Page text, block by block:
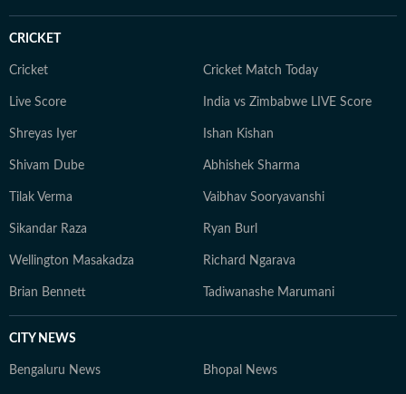
CRICKET
Cricket Cricket Match Today
Live Score India vs Zimbabwe LIVE Score
Shreyas Iyer Ishan Kishan
Shivam Dube Abhishek Sharma
Tilak Verma Vaibhav Sooryavanshi
Sikandar Raza Ryan Burl
Wellington Masakadza Richard Ngarava
Brian Bennett Tadiwanashe Marumani
CITY NEWS
Bengaluru News Bhopal News